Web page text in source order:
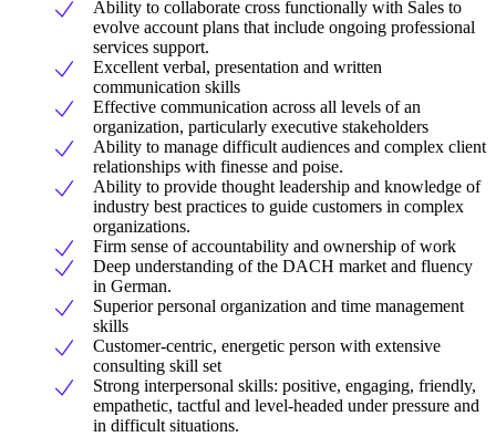
Ability to collaborate cross functionally with Sales to
evolve account plans that include ongoing professional
services support.
Excellent verbal, presentation and written
communication skills
Effective communication across all levels of an
organization, particularly executive stakeholders
Ability to manage difficult audiences and complex client
relationships with finesse and poise.
Ability to provide thought leadership and knowledge of
industry best practices to guide customers in complex
organizations.
Firm sense of accountability and ownership of work
Deep understanding of the DACH market and fluency
in German.
Superior personal organization and time management
skills
Customer-centric, energetic person with extensive
consulting skill set
Strong interpersonal skills: positive, engaging, friendly,
empathetic, tactful and level-headed under pressure and
in difficult situations.